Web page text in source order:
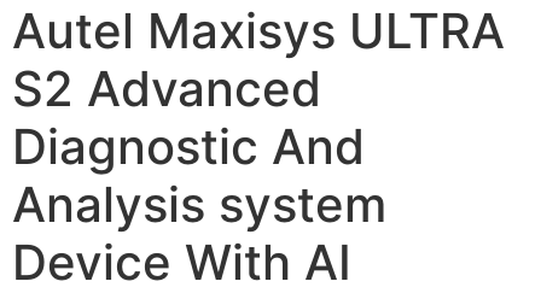
Autel Maxisys ULTRA
S2 Advanced
Diagnostic And
Analysis system
Device With AI